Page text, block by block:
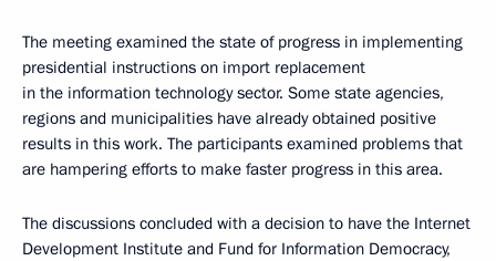
The meeting examined the state of progress in implementing
presidential instructions on import replacement
in the information technology sector. Some state agencies,
regions and municipalities have already obtained positive
results in this work. The participants examined problems that
are hampering efforts to make faster progress in this area.
The discussions concluded with a decision to have the Internet
Development Institute and Fund for Information Democracy,